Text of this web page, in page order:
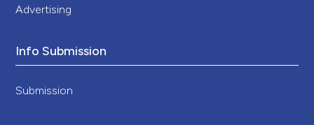
Advertising
Info Submission
Submission